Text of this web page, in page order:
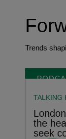
Trends
TALKING
the
seek